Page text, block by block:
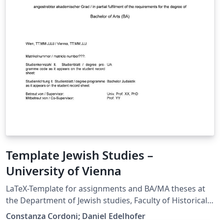
Template Jewish Studies –
University of Vienna
LaTeX-Template for assignments and BA/MA theses at
the Department of Jewish studies, Faculty of Historical
and Cultural Studies at the University of Vienna. This is
Constanza Cordoni; Daniel Edelhofer